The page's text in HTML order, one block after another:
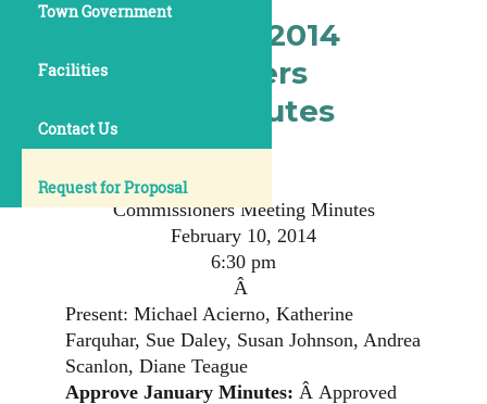
Town Government
Facilities
Contact Us
Request for Proposal
February 10, 2014
Commissioners
Meeting Minutes
Commissioners Meeting Minutes
February 10, 2014
6:30 pm
Â
Present: Michael Acierno, Katherine
Farquhar, Sue Daley, Susan Johnson, Andrea
Scanlon, Diane Teague
Approve January Minutes: Â Approved